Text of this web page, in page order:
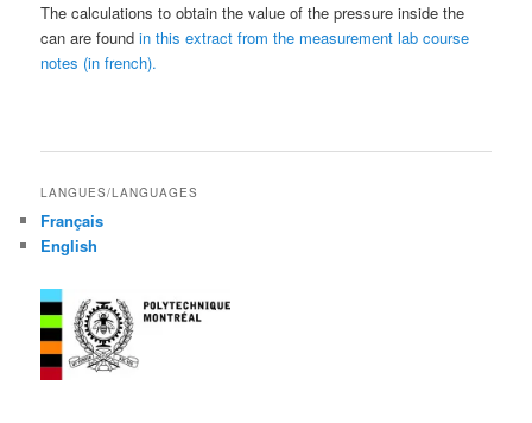
The calculations to obtain the value of the pressure inside the
can are foundin this extract from the measurement lab course
notes (in french).
LANGUES/LANGUAGES
Français
English